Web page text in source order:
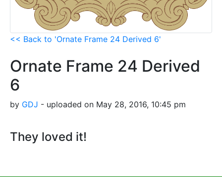
<< Back to 'Ornate Frame 24 Derived 6'
Ornate Frame 24 Derived
6
by GDJ - uploaded on May 28, 2016, 10:45 pm
They loved it!